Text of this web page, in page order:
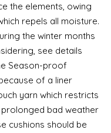
the elements, owing
repels all moisture.
the winter months
see details
Season-proof
of a liner
yarn which restricts
bad weather
cushions should be